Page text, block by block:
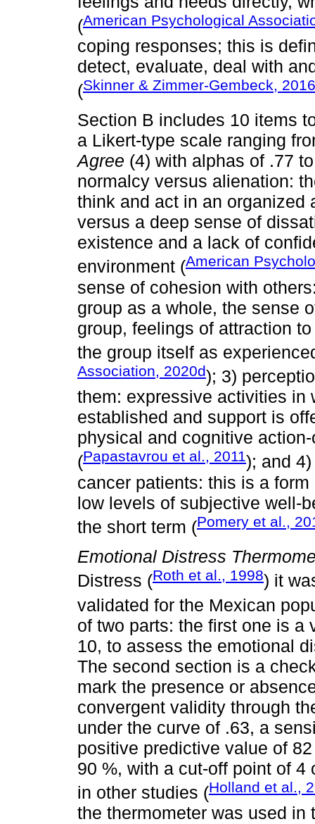
(American Psychological
coping responses; this is
detect, evaluate, deal with
(Skinner & Zimmer-Gembeck, 2016
Section B includes 10 items
a Likert-type scale ranging
Agree (4) with alphas of .77
normalcy versus alienation:
think and act in an organized
versus a deep sense of
existence and a lack of
environment (American
sense of cohesion with
group as a whole, the sense
group, feelings of attraction
the group itself as
Association, 2020d); 3)
them: expressive activities in
established and support is
physical and cognitive
(Papastavrou et al., 2011); and
cancer patients: this is a
low levels of subjective well-
the short term (Pomery et al.,
Emotional Distress
Distress (Roth et al., 1998) it
validated for the Mexican
of two parts: the first one is a
10, to assess the emotional
The second section is a
mark the presence or
convergent validity through
under the curve of .63, a
positive predictive value of
90 %, with a cut-off point of
in other studies (Holland et al.,
the thermometer was used in